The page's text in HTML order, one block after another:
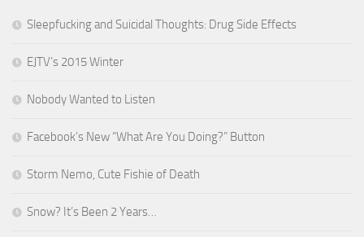
Sleepfucking and Suicidal Thoughts: Drug Side Effects
EJTV’s 2015 Winter
Nobody Wanted to Listen
Facebook’s New “What Are You Doing?” Button
Storm Nemo, Cute Fishie of Death
Snow? It’s Been 2 Years…